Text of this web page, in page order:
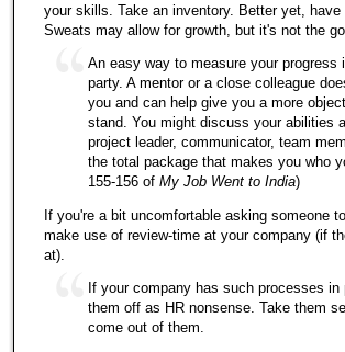
your skills. Take an inventory. Better yet,
Sweats may allow for growth, but it's not the
An easy way to measure your progress
party. A mentor or a close colleague
you and can help give you a more
stand. You might discuss your abilities
project leader, communicator, team
the total package that makes you who
155-156 of My Job Went to India)
If you're a bit uncomfortable asking someone
make use of review-time at your company (if
at).
If your company has such processes in
them off as HR nonsense. Take them
come out of them.